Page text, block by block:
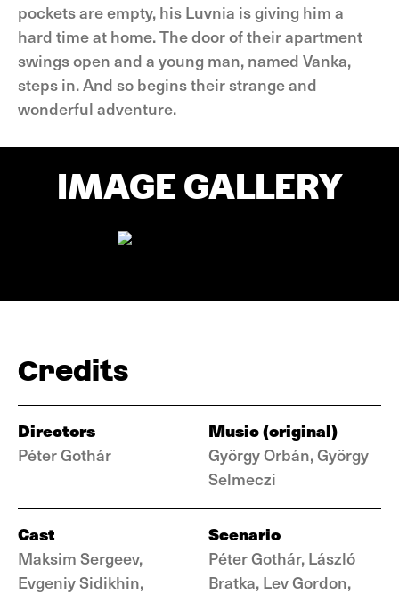
pockets are empty, his Luvnia is giving him a
hard time at home. The door of their apartment
swings open and a young man, named Vanka,
steps in. And so begins their strange and
wonderful adventure.
IMAGE GALLERY
Credits
Directors
Péter Gothár
Music (original)
György Orbán, György
Selmeczi
Cast
Maksim Sergeev,
Evgeniy Sidikhin,
Scenario
Péter Gothár, László
Bratka, Lev Gordon,